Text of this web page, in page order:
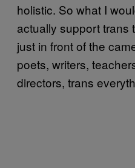
holistic. So what I
actually support trans
just in front of the
poets, writers,
directors, trans